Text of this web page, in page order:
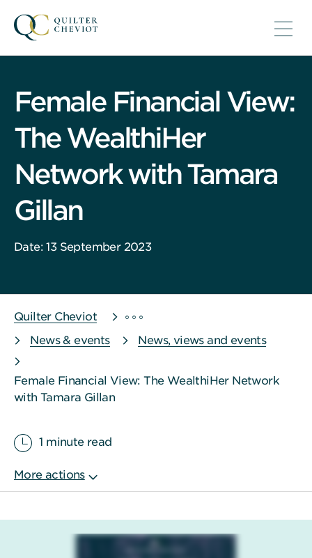
Female Financial View:
The WealthiHer
Network with Tamara
Gillan
Date: 13 September 2023
Quilter Cheviot
News & events
News, views and events
Female Financial View: The WealthiHer Network
with Tamara Gillan
1 minute read